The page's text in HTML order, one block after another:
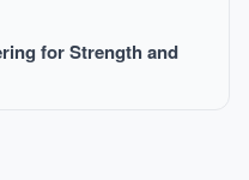
for Strength and